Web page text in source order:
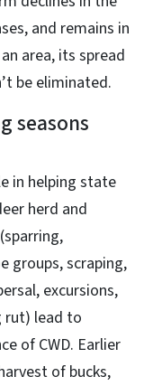
and remains in
area, its spread
be eliminated.
seasons
in helping state
herd and
groups, scraping,
excursions,
rut) lead to
of CWD. Earlier
of bucks,